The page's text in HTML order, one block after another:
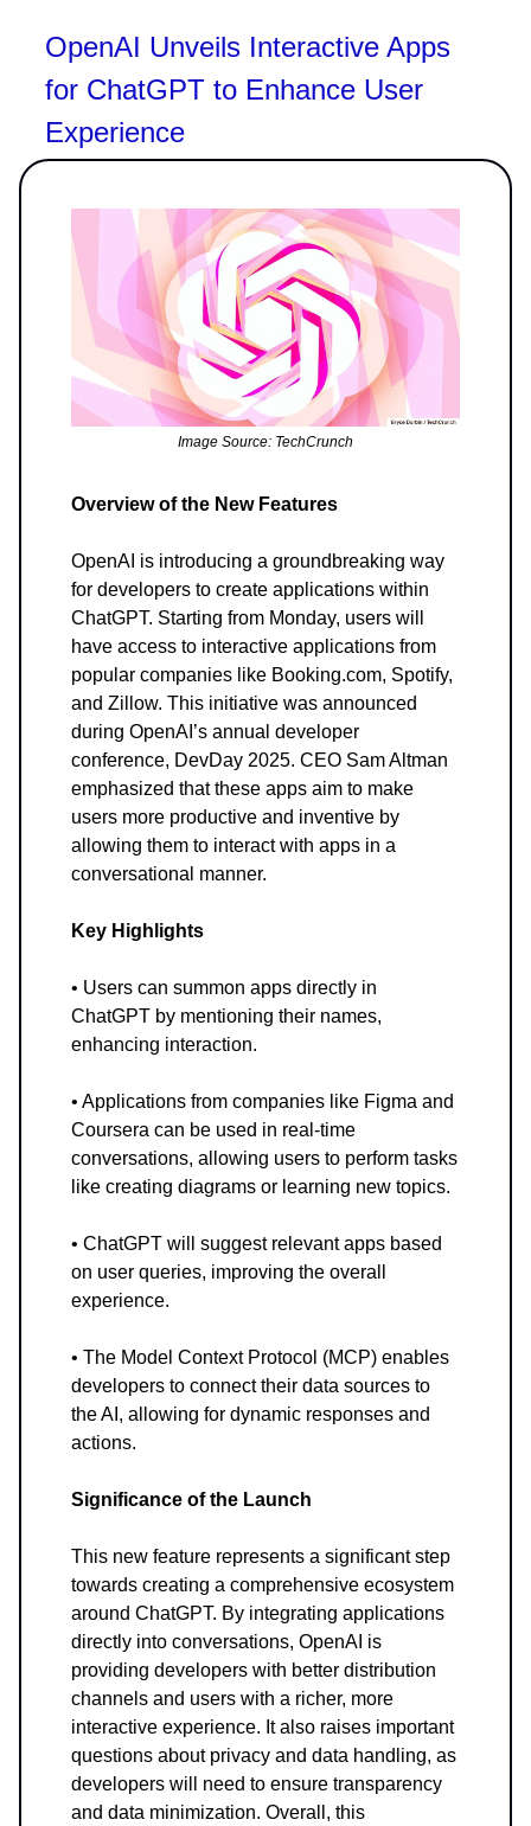
OpenAI Unveils Interactive Apps
for ChatGPT to Enhance User
Experience
Image Source: TechCrunch
Overview of the New Features
OpenAI is introducing a groundbreaking way
for developers to create applications within
ChatGPT. Starting from Monday, users will
have access to interactive applications from
popular companies like Booking.com, Spotify,
and Zillow. This initiative was announced
during OpenAI’s annual developer
conference, DevDay 2025. CEO Sam Altman
emphasized that these apps aim to make
users more productive and inventive by
allowing them to interact with apps in a
conversational manner.
Key Highlights
• Users can summon apps directly in
ChatGPT by mentioning their names,
enhancing interaction.
• Applications from companies like Figma and
Coursera can be used in real-time
conversations, allowing users to perform tasks
like creating diagrams or learning new topics.
• ChatGPT will suggest relevant apps based
on user queries, improving the overall
experience.
• The Model Context Protocol (MCP) enables
developers to connect their data sources to
the AI, allowing for dynamic responses and
actions.
Significance of the Launch
This new feature represents a significant step
towards creating a comprehensive ecosystem
around ChatGPT. By integrating applications
directly into conversations, OpenAI is
providing developers with better distribution
channels and users with a richer, more
interactive experience. It also raises important
questions about privacy and data handling, as
developers will need to ensure transparency
and data minimization. Overall, this